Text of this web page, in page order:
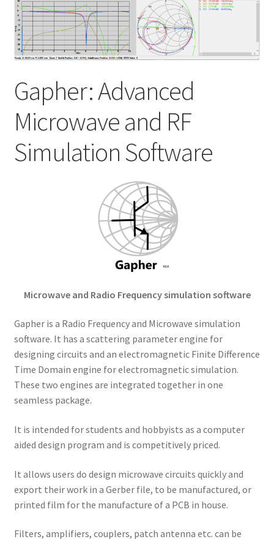
My account
Shop
Gapher: Advanced
Microwave and RF
Simulation Software
Microwave and Radio Frequency simulation software
Gapher is a Radio Frequency and Microwave simulation
software. It has a scattering parameter engine for
designing circuits and an electromagnetic Finite Difference
Time Domain engine for electromagnetic simulation.
These two engines are integrated together in one
seamless package.
It is intended for students and hobbyists as a computer
aided design program and is competitively priced.
It allows users do design microwave circuits quickly and
export their work in a Gerber file, to be manufactured, or
printed film for the manufacture of a PCB in house.
Filters, amplifiers, couplers, patch antenna etc. can be